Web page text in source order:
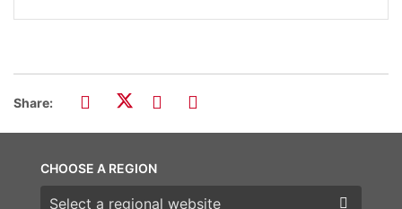
Share:
CHOOSE A REGION
Choose a region